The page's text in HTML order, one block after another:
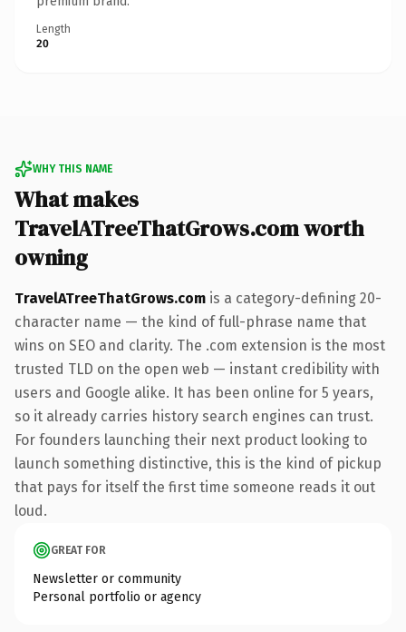
Length
20
WHY THIS NAME
What makes
TravelATreeThatGrows.com worth
owning
TravelATreeThatGrows.com is a category-defining 20-
character name — the kind of full-phrase name that
wins on SEO and clarity. The .com extension is the most
trusted TLD on the open web — instant credibility with
users and Google alike. It has been online for 5 years,
so it already carries history search engines can trust.
For founders launching their next product looking to
launch something distinctive, this is the kind of pickup
that pays for itself the first time someone reads it out
loud.
GREAT FOR
Newsletter or community
Personal portfolio or agency